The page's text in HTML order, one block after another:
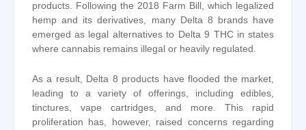
products. Following the 2018 Farm Bill, which legalized
hemp and its derivatives, many Delta 8 brands have
emerged as legal alternatives to Delta 9 THC in states
where cannabis remains illegal or heavily regulated.
As a result, Delta 8 products have flooded the market,
leading to a variety of offerings, including edibles,
tinctures, vape cartridges, and more. This rapid
proliferation has, however, raised concerns regarding